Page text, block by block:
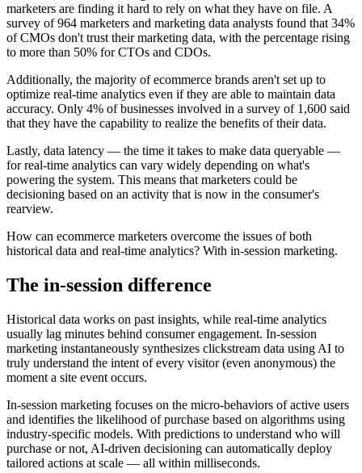
marketers are finding it hard to rely on what they have on file. A
survey of 964 marketers and marketing data analysts found that 34%
of CMOs don't trust their marketing data, with the percentage rising
to more than 50% for CTOs and CDOs.
Additionally, the majority of ecommerce brands aren't set up to
optimize real-time analytics even if they are able to maintain data
accuracy. Only 4% of businesses involved in a survey of 1,600 said
that they have the capability to realize the benefits of their data.
Lastly, data latency — the time it takes to make data queryable —
for real-time analytics can vary widely depending on what's
powering the system. This means that marketers could be
decisioning based on an activity that is now in the consumer's
rearview.
How can ecommerce marketers overcome the issues of both
historical data and real-time analytics? With in-session marketing.
The in-session difference
Historical data works on past insights, while real-time analytics
usually lag minutes behind consumer engagement. In-session
marketing instantaneously synthesizes clickstream data using AI to
truly understand the intent of every visitor (even anonymous) the
moment a site event occurs.
In-session marketing focuses on the micro-behaviors of active users
and identifies the likelihood of purchase based on algorithms using
industry-specific models. With predictions to understand who will
purchase or not, AI-driven decisioning can automatically deploy
tailored actions at scale — all within milliseconds.